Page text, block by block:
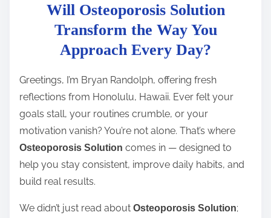
a
d
t
i
m
e
Will Osteoporosis Solution
Transform the Way You
Approach Every Day?
Greetings, I’m Bryan Randolph, offering fresh
reflections from Honolulu, Hawaii. Ever felt your
goals stall, your routines crumble, or your
motivation vanish? You’re not alone. That’s where
Osteoporosis Solution comes in — designed to
help you stay consistent, improve daily habits, and
build real results.
We didn’t just read about Osteoporosis Solution;